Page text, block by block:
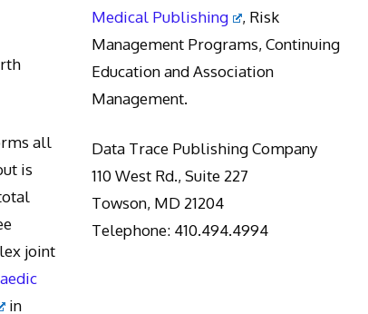
all
is
joint
in
Medical Publishing
, Risk
Management Programs, Continuing
Education and Association
Management.
Data Trace Publishing Company
110 West Rd., Suite 227
Towson, MD 21204
Telephone: 410.494.4994